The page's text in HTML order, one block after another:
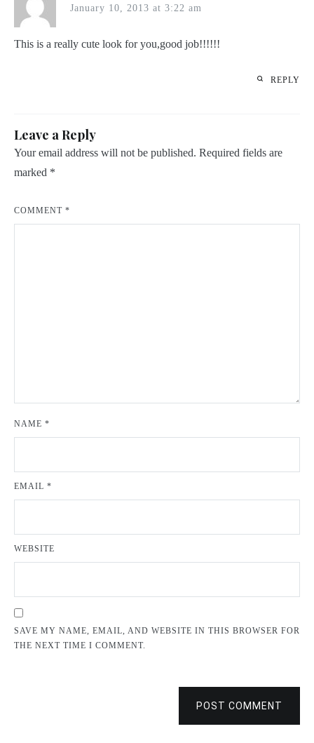
January 10, 2013 at 3:22 am
This is a really cute look for you,good job!!!!!!
REPLY
Leave a Reply
Your email address will not be published. Required fields are
marked *
COMMENT *
NAME *
EMAIL *
WEBSITE
SAVE MY NAME, EMAIL, AND WEBSITE IN THIS BROWSER FOR
THE NEXT TIME I COMMENT.
POST COMMENT